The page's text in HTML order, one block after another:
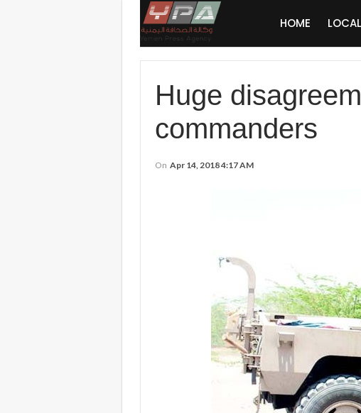
HOME LOCAL
Huge
commanders
On Apr 14, 2018 4:17 AM